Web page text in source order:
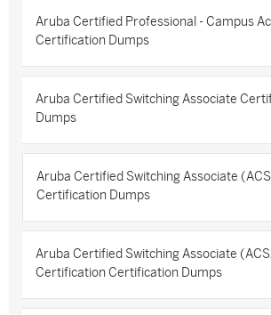
Aruba Certified Professional - Campus
Certification Dumps
Aruba Certified Switching Associate
Dumps
Aruba Certified Switching Associate
Certification Dumps
Aruba Certified Switching Associate
Certification Certification Dumps